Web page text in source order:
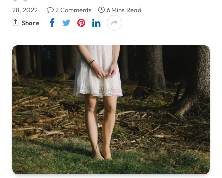
28, 2022
2 Comments
6 Mins Read
Share